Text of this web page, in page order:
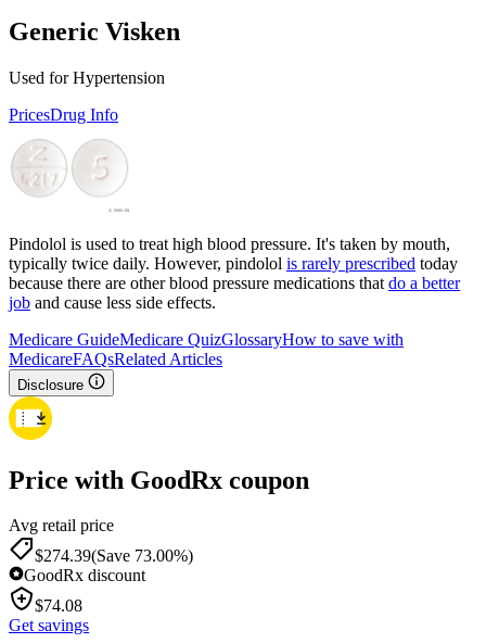
Generic Visken
Used for Hypertension
PricesDrug Info
Pindolol is used to treat high blood pressure. It's taken by mouth,
typically twice daily. However, pindolol is rarely prescribed today
because there are other blood pressure medications that do a better
job and cause less side effects.
Medicare GuideMedicare QuizGlossaryHow to save with
MedicareFAQsRelated Articles
Disclosure
Price with GoodRx coupon
Avg retail price
$274.39(Save 73.00%)
GoodRx discount
$74.08
Get savings